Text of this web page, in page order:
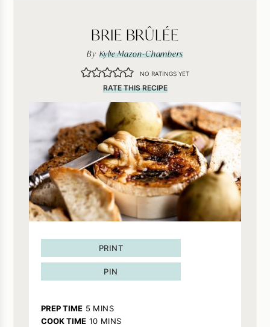
BRIE BRÛLÉE
By Kylie Mazon-Chambers
NO RATINGS YET
RATE THIS RECIPE
PRINT
PIN
PREP TIME 5 MINUTES
MINS
COOK TIME 10MINUTES
MINS